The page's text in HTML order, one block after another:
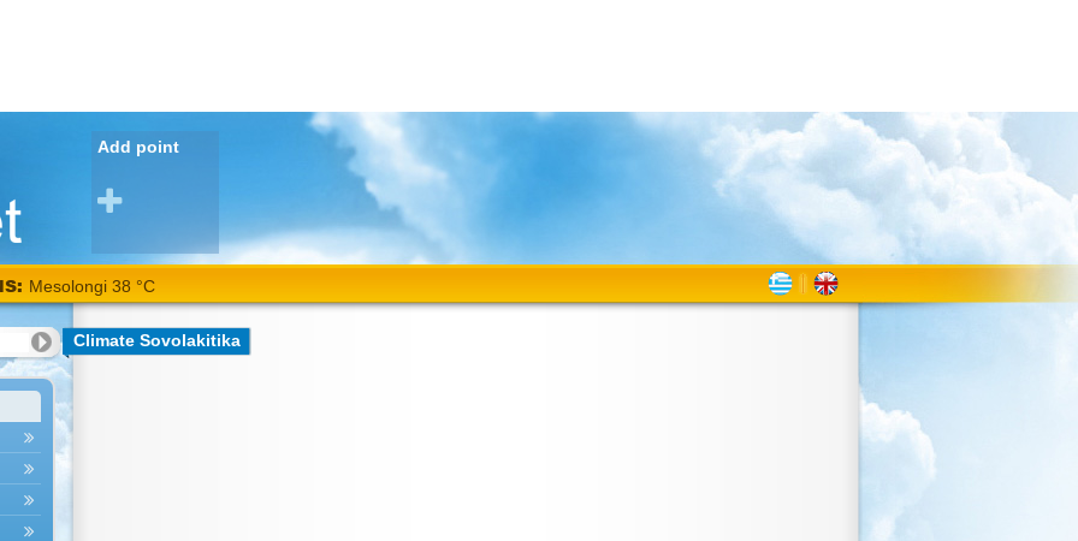
Add point
Mesolongi 38 °C
Climate Sovolakitika